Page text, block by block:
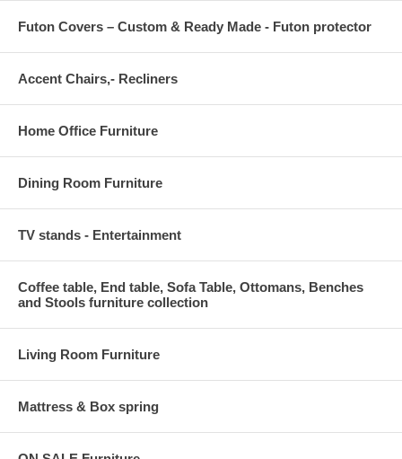
Futon Covers – Custom & Ready Made - Futon protector
Accent Chairs,- Recliners
Home Office Furniture
Dining Room Furniture
TV stands - Entertainment
Coffee table, End table, Sofa Table, Ottomans, Benches
and Stools furniture collection
Living Room Furniture
Mattress & Box spring